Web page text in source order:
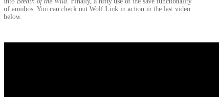
of amiibos. You can check out Wolf Link in action in the last video
below.